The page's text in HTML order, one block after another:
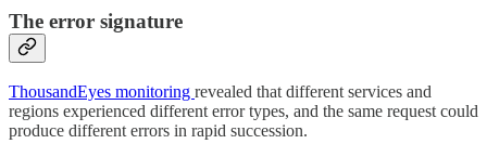
The error signature
ThousandEyes monitoring revealed that different services and
regions experienced different error types, and the same request could
produce different errors in rapid succession.